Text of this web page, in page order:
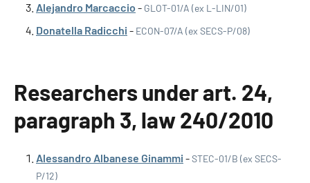
Alejandro Marcaccio - GLOT-01/A (ex L-LIN/01)
Donatella Radicchi - ECON-07/A (ex SECS-P/08)
Researchers under art. 24,
paragraph 3, law 240/2010
Alessandro Albanese Ginammi -STEC-01/B (ex SECS-
P/12)